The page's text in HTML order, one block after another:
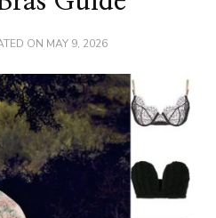
ON MAY 9, 2026